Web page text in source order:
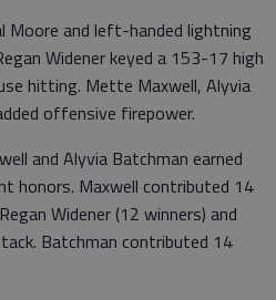
Moore and left-handed lightning
Widener keyed a 153-17 high
hitting. Mette Maxwell, Alyvia
offensive firepower.
and Alyvia Batchman earned
honors. Maxwell contributed 14
Widener (12 winners) and
Batchman contributed 14